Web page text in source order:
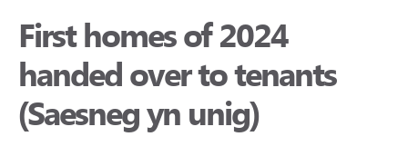
First homes of 2024
handed over to tenants
(Saesneg yn unig)